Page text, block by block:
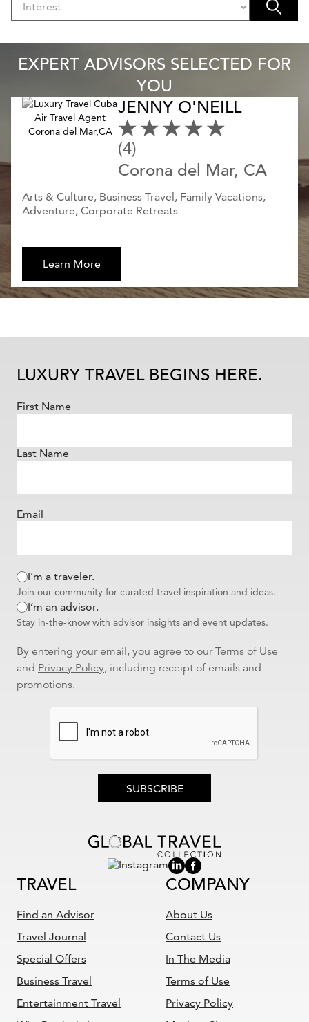
EXPERT ADVISORS SELECTED FOR
YOU
JENNY O'NEILL
(4)
Corona del Mar, CA
Arts & Culture, Business Travel, Family Vacations,
Adventure, Corporate Retreats
Learn More
LUXURY TRAVEL BEGINS HERE.
First Name
Last Name
Email
I’m a traveler.
Join our community for curated travel inspiration and ideas.
I’m an advisor.
Stay in-the-know with advisor insights and event updates.
By entering your email, you agree to ourTerms of Use
and Privacy Policy, including receipt of emails and
promotions.
SUBSCRIBE
TRAVEL
Find an Advisor
Travel Journal
Special Offers
Business Travel
Entertainment Travel
COMPANY
About Us
Contact Us
In The Media
Terms of Use
Privacy Policy